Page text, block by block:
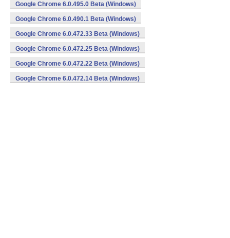
Google Chrome 6.0.495.0 Beta (Windows)
Google Chrome 6.0.490.1 Beta (Windows)
Google Chrome 6.0.472.33 Beta (Windows)
Google Chrome 6.0.472.25 Beta (Windows)
Google Chrome 6.0.472.22 Beta (Windows)
Google Chrome 6.0.472.14 Beta (Windows)